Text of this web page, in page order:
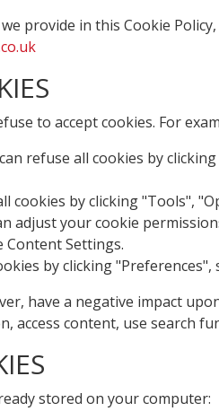
provide in this Cookie
to accept cookies. For
refuse all cookies by
cookies by clicking "Tools",
adjust your cookie
Content Settings.
by clicking
have a negative impact
access content, use search
stored on your computer: